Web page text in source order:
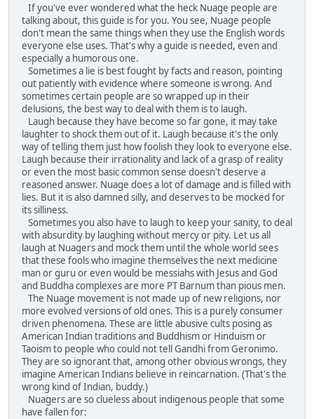
If you've ever wondered what the heck Nuage people are
talking about, this guide is for you. You see, Nuage people
don't mean the same things when they use the English words
everyone else uses. That's why a guide is needed, even and
especially a humorous one.
Sometimes a lie is best fought by facts and reason, pointing
out patiently with evidence where someone is wrong. And
sometimes certain people are so wrapped up in their
delusions, the best way to deal with them is to laugh.
Laugh because they have become so far gone, it may take
laughter to shock them out of it. Laugh because it's the only
way of telling them just how foolish they look to everyone else.
Laugh because their irrationality and lack of a grasp of reality
or even the most basic common sense doesn't deserve a
reasoned answer. Nuage does a lot of damage and is filled with
lies. But it is also damned silly, and deserves to be mocked for
its silliness.
Sometimes you also have to laugh to keep your sanity, to deal
with absurdity by laughing without mercy or pity. Let us all
laugh at Nuagers and mock them until the whole world sees
that these fools who imagine themselves the next medicine
man or guru or even would be messiahs with Jesus and God
and Buddha complexes are more PT Barnum than pious men.
The Nuage movement is not made up of new religions, nor
more evolved versions of old ones. This is a purely consumer
driven phenomena. These are little abusive cults posing as
American Indian traditions and Buddhism or Hinduism or
Taoism to people who could not tell Gandhi from Geronimo.
They are so ignorant that, among other obvious wrongs, they
imagine American Indians believe in reincarnation. (That's the
wrong kind of Indian, buddy.)
Nuagers are so clueless about indigenous people that some
have fallen for: